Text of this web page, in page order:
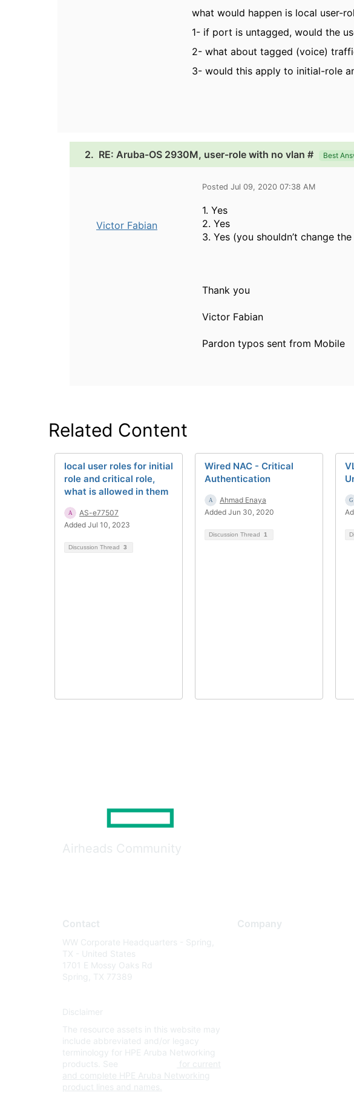
what would happen is local user-
1- if port is untagged, would the
2- what about tagged (voice)
3- would this apply to initial-role
2. RE: Aruba-OS 2930M, user-role with no vlan # Best
Victor Fabian
Posted Jul 09, 2020 07:38 AM
1. Yes
2. Yes
3. Yes (you shouldn’t change
Thank you
Victor Fabian
Pardon typos sent from Mobile
Related Content
local user roles for initial
role and critical role,
what is allowed in them
AS-e77507
Added Jul 10, 2023
Discussion Thread 3
Wired NAC - Critical
Authentication
Ahmad Enaya
Added Jun 30, 2020
Discussion Thread 1
Airheads Community
Contact
WW Corporate Headquarters - Spring,
TX - United States
1701 E Mossy Oaks Rd
Spring, TX 77389
Disclaimer
The resource assets in this website may
include abbreviated and/or legacy
terminology for HPE Aruba Networking
products. See
for current
and complete HPE Aruba Networking
product lines and names.
Company